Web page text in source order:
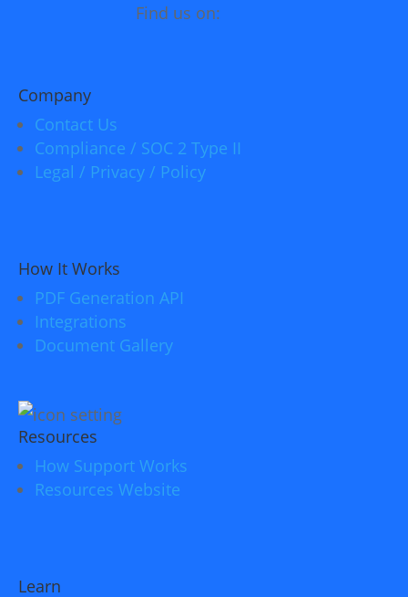
Find us on:
Company
Contact Us
Compliance / SOC 2 Type II
Legal / Privacy / Policy
How It Works
PDF Generation API
Integrations
Document Gallery
Resources
How Support Works
Resources Website
Learn